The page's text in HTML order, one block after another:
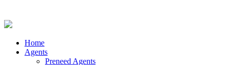
Home
Agents
Preneed Agents